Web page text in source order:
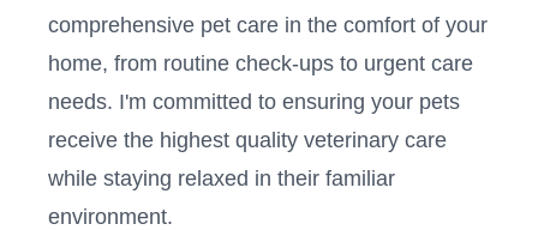
comprehensive pet care in the comfort of your
home, from routine check-ups to urgent care
needs. I'm committed to ensuring your pets
receive the highest quality veterinary care
while staying relaxed in their familiar
environment.